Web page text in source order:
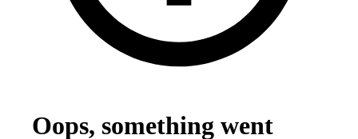
Oops, something went